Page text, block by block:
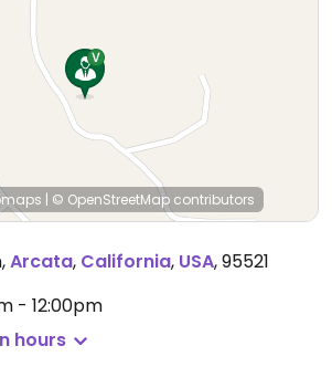
| © OpenStreetMap contributors
,Arcata, California, USA,95521
- 12:00pm
hours